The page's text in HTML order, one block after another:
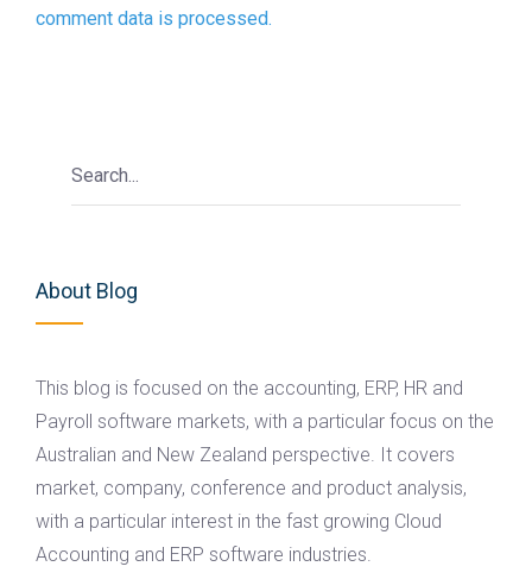
comment data is processed.
About Blog
This blog is focused on the accounting, ERP, HR and
Payroll software markets, with a particular focus on the
Australian and New Zealand perspective. It covers
market, company, conference and product analysis,
with a particular interest in the fast growing Cloud
Accounting and ERP software industries.